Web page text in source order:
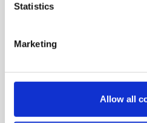
Statistics
Marketing
Allow all
INDOOR AIR QUALITY
My account
My orders